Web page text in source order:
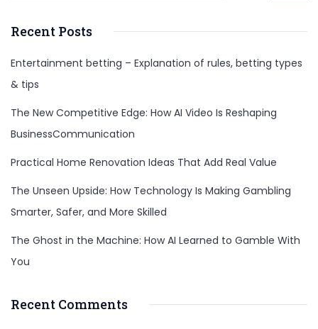
Recent Posts
Entertainment betting – Explanation of rules, betting types
& tips
The New Competitive Edge: How AI Video Is Reshaping
BusinessCommunication
Practical Home Renovation Ideas That Add Real Value
The Unseen Upside: How Technology Is Making Gambling
Smarter, Safer, and More Skilled
The Ghost in the Machine: How AI Learned to Gamble With
You
Recent Comments